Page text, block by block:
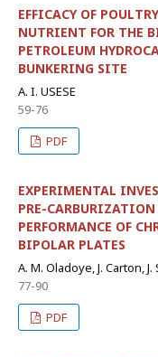
EFFICACY OF
NUTRIENT FOR THE
PETROLEUM
BUNKERING SITE
A. I. USESE
59-76
PDF
EXPERIMENTAL
PRE-
PERFORMANCE OF
BIPOLAR PLATES
A. M. Oladoye, J. Carton,
77-90
PDF